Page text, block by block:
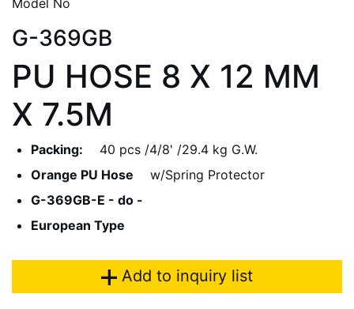
Model No
G-369GB
PU HOSE 8 X 12 MM
X 7.5M
Packing:
40 pcs /4/8' /29.4 kg G.W.
Orange PU Hose
w/Spring Protector
G-369GB-E - do -
European Type
Add to inquiry list